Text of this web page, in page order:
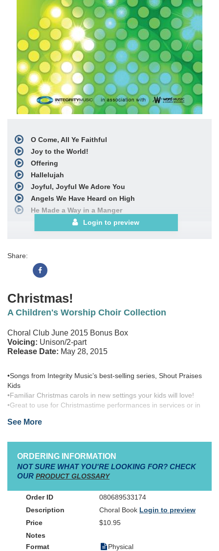
O Come, All Ye Faithful
Joy to the World!
Offering
Hallelujah
Joyful, Joyful We Adore You
Angels We Have Heard on High
He Made a Way in a Manger
Away in a Manger
I Adore You
Choral Book
Login to preview
Share:
Christmas!
A Children's Worship Choir Collection
Choral Club June 2015 Bonus Box
Voicing: Unison/2-part
Release Date: May 28, 2015
•Songs from Integrity Music’s best-selling series, Shout Praises
Kids
•Familiar Christmas carols in new settings your kids will love!
•Great to use for Christmastime performances in services or in
The word alone rings with an audible exclamation point!
It is called "that most wonderful time of the year" for good
reason...
Spring boarding off of the launch of a new line of contemporary
evangelical choral products from Integrity Music, brought to you
by Medallion Music, this new seasonal collection for Children's
Christmas!
See More
ORDERING INFORMATION
NOT SURE WHAT YOU'RE LOOKING FOR? CHECK
OUR PRODUCT GLOSSARY
080689533174
Choral Book Login to preview
$10.95
Physical